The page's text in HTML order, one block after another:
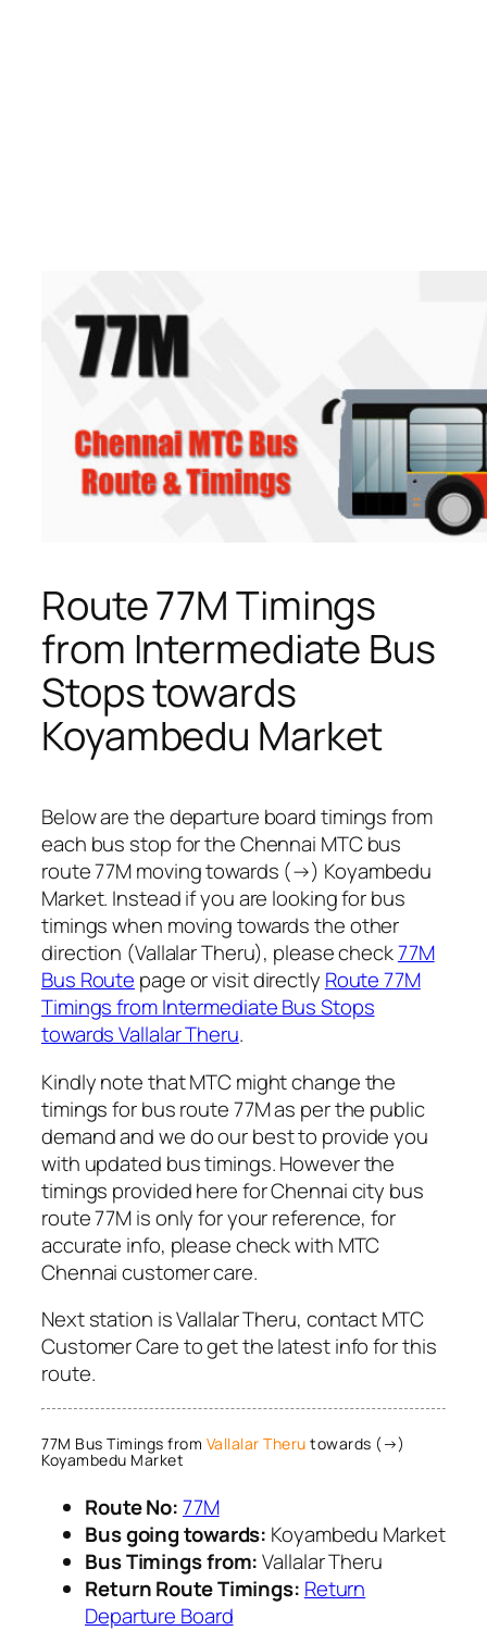
Route 77M Timings
from Intermediate Bus
Stops towards
Koyambedu Market
Below are the departure board timings from
each bus stop for the Chennai MTC bus
route 77M moving towards (→) Koyambedu
Market. Instead if you are looking for bus
timings when moving towards the other
direction (Vallalar Theru), please check77M
Bus Route page or visit directly Route 77M
Timings from Intermediate Bus Stops
towards Vallalar Theru.
Kindly note that MTC might change the
timings for bus route 77M as per the public
demand and we do our best to provide you
with updated bus timings. However the
timings provided here for Chennai city bus
route 77M is only for your reference, for
accurate info, please check with MTC
Chennai customer care.
Next station is Vallalar Theru, contact MTC
Customer Care to get the latest info for this
route.
77M Bus Timings from Vallalar Theru towards (→)
Koyambedu Market
Route No:77M
Bus going towards: Koyambedu Market
Bus Timings from:Vallalar Theru
Return Route Timings: Return
Departure Board